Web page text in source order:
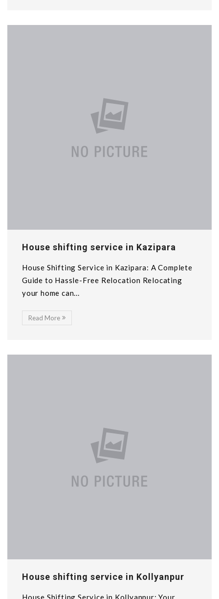
House shifting service in Kazipara
House Shifting Service in Kazipara: A Complete
Guide to Hassle-Free Relocation Relocating
your home can...
Read More
House shifting service in Kollyanpur
House Shifting Service in Kollyanpur: Your